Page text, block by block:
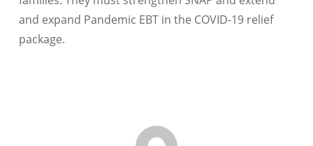
and expand Pandemic EBT in the COVID-19 relief
package.